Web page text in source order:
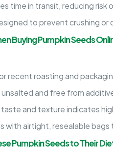
time in transit, reducing risk
to prevent crushing or
Buying Pumpkin Seeds
recent roasting and
and free from
and texture indicates
with airtight, resealable
Pumpkin Seeds to Their